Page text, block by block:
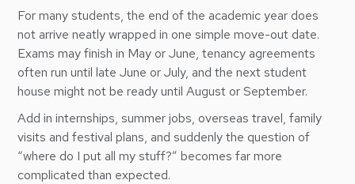
For many students, the end of the academic year does
not arrive neatly wrapped in one simple move-out date.
Exams may finish in May or June, tenancy agreements
often run until late June or July, and the next student
house might not be ready until August or September.
Add in internships, summer jobs, overseas travel, family
visits and festival plans, and suddenly the question of
“where do I put all my stuff?” becomes far more
complicated than expected.